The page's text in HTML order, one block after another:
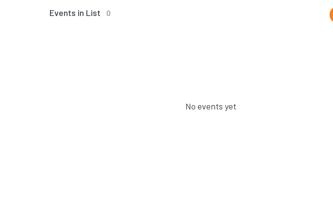
Events in List 0
No events yet